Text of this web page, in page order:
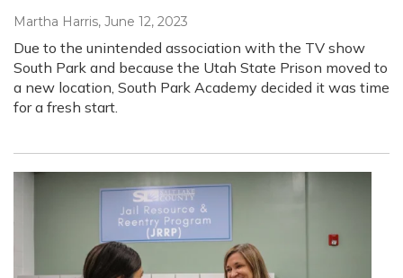
Martha Harris, June 12, 2023
Due to the unintended association with the TV show
South Park and because the Utah State Prison moved to
a new location, South Park Academy decided it was time
for a fresh start.